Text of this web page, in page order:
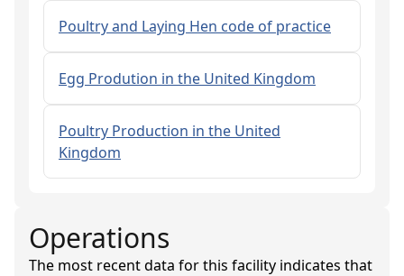
Poultry and Laying Hen code of practice
Egg Prodution in the United Kingdom
Poultry Production in the United
Kingdom
Operations
The most recent data for this facility indicates that